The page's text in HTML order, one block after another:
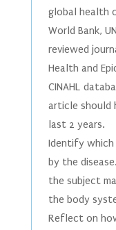
global health
World Bank,
reviewed
Health and
CINAHL
article should
last 2 years.
Identify which
by the
the subject
the body
Reflect on